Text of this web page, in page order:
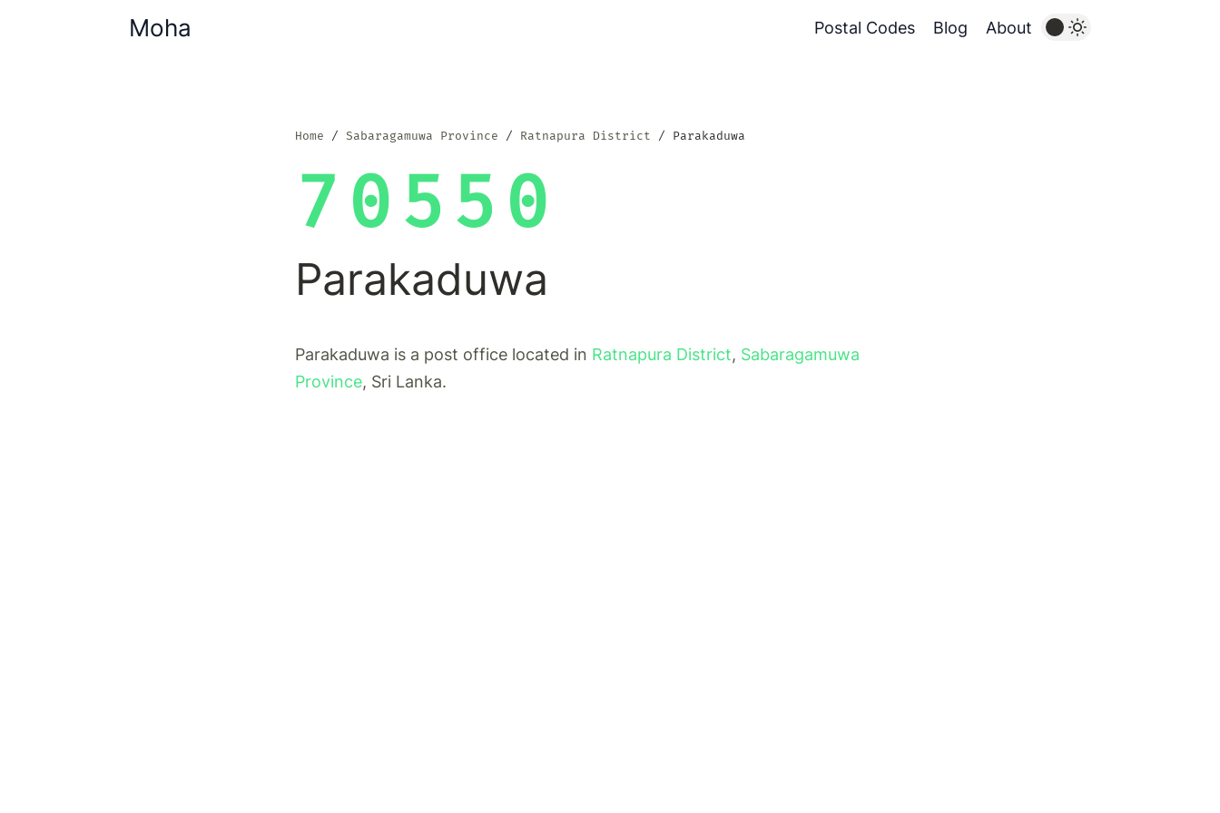
Moha Postal Codes Blog About
Home Sabaragamuwa Province Ratnapura District Parakaduwa
70550
Parakaduwa
Parakaduwa is a post office located in Ratnapura District, Sabaragamuwa
Province, Sri Lanka.